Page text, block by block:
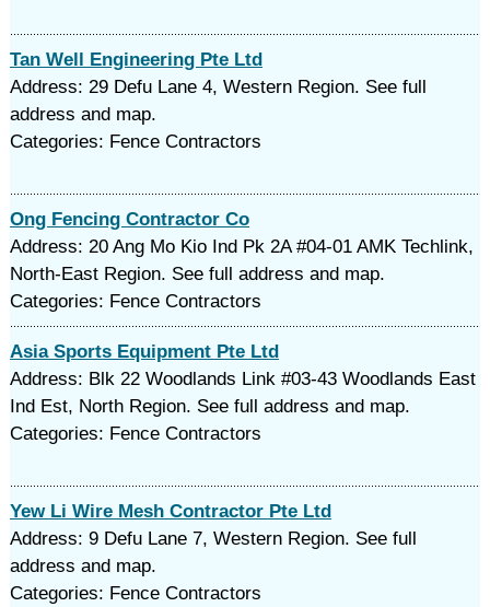
Tan Well Engineering Pte Ltd
Address: 29 Defu Lane 4, Western Region. See full
address and map.
Categories: Fence Contractors
Ong Fencing Contractor Co
Address: 20 Ang Mo Kio Ind Pk 2A #04-01 AMK Techlink,
North-East Region. See full address and map.
Categories: Fence Contractors
Asia Sports Equipment Pte Ltd
Address: Blk 22 Woodlands Link #03-43 Woodlands East
Ind Est, North Region. See full address and map.
Categories: Fence Contractors
Yew Li Wire Mesh Contractor Pte Ltd
Address: 9 Defu Lane 7, Western Region. See full
address and map.
Categories: Fence Contractors